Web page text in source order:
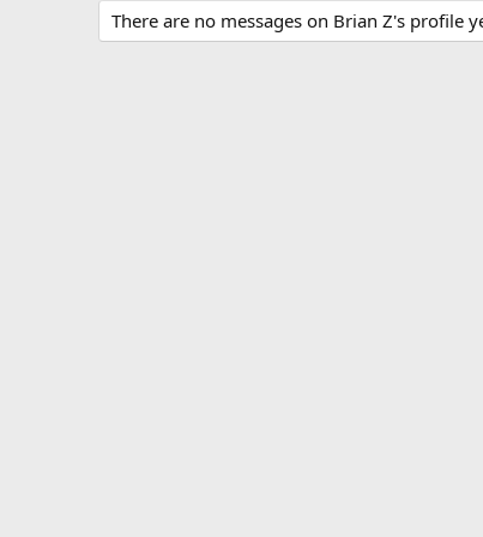
There are no messages on Brian Z's profile